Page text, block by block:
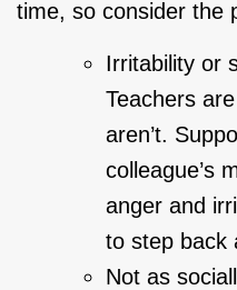
time, so consider the
Irritability or
Teachers
aren’t.
colleague’s
anger and
to step back
Not as